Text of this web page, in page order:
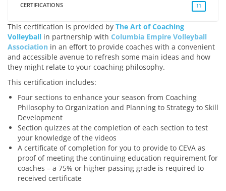
This certification is provided by The Art of Coaching
Volleyball in partnership with Columbia Empire Volleyball
Association in an effort to provide coaches with a convenient
and accessible avenue to refresh some main ideas and how
they might relate to your coaching philosophy.
This certification includes:
Four sections to enhance your season from Coaching
Philosophy to Organization and Planning to Strategy to Skill
Development
Section quizzes at the completion of each section to test
your knowledge of the videos
A certificate of completion for you to provide to CEVA as
proof of meeting the continuing education requirement for
coaches – a 75% or higher passing grade is required to
received certificate
CERTIFICATIONS 11